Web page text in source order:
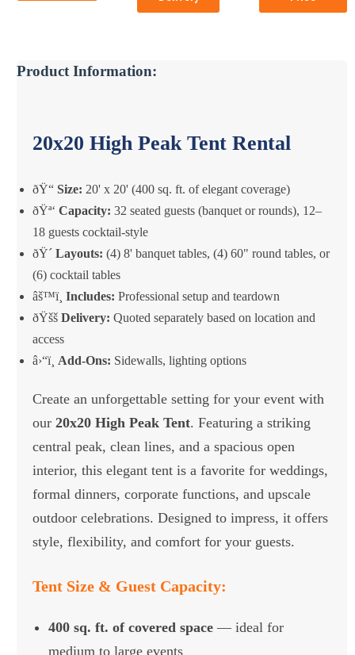
Product Information:
20x20 High Peak Tent Rental
ðŸ“Size: 20' x 20' (400 sq. ft. of elegant coverage)
ðŸª‘Capacity: 32 seated guests (banquet or rounds), 12–
18 guests cocktail-style
ðŸ´Layouts: (4) 8' banquet tables, (4) 60" round tables, or
(6) cocktail tables
âš™ï¸Includes: Professional setup and teardown
ðŸššDelivery: Quoted separately based on location and
access
â›“ï¸ Add-Ons: Sidewalls, lighting options
Create an unforgettable setting for your event with
our20x20 High Peak Tent. Featuring a striking
central peak, clean lines, and a spacious open
interior, this elegant tent is a favorite for weddings,
formal dinners, corporate functions, and upscale
outdoor celebrations. Designed to impress, it offers
style, flexibility, and comfort for your guests.
Tent Size & Guest Capacity:
400 sq. ft. of covered space — ideal for
medium to large events